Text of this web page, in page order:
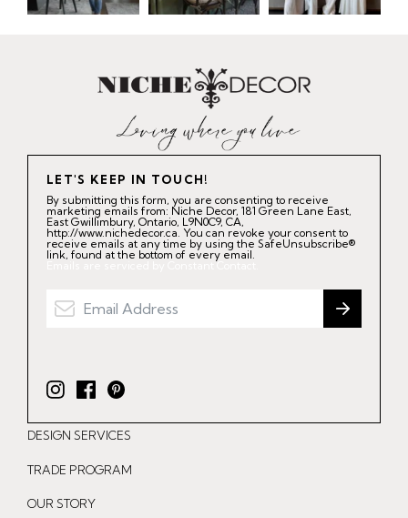
LET'S KEEP IN TOUCH!
By submitting this form, you are consenting to receive
marketing emails from: Niche Decor, 181 Green Lane East,
East Gwillimbury, Ontario, L9N0C9, CA,
http://www.nichedecor.ca. You can revoke your consent to
receive emails at any time by using the SafeUnsubscribe®
link, found at the bottom of every email.
Emails are serviced by Constant Contact.
I
n
s
t
F
a
c
e
P
i
n
t
DESIGN SERVICES
TRADE PROGRAM
OUR STORY